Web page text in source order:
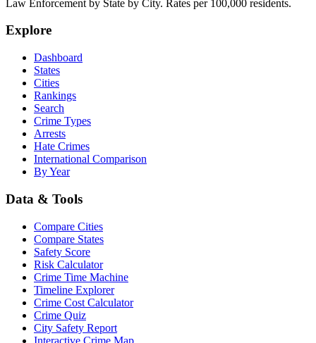
Law Enforcement by State by City. Rates per 100,000 residents.
Explore
Dashboard
States
Cities
Rankings
Search
Crime Types
Arrests
Hate Crimes
International Comparison
By Year
Data & Tools
Compare Cities
Compare States
Safety Score
Risk Calculator
Crime Time Machine
Timeline Explorer
Crime Cost Calculator
Crime Quiz
City Safety Report
Interactive Crime Map